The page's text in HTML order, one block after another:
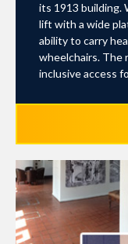
its 1913 building.
lift with a wide
ability to carry
wheelchairs. The
inclusive access